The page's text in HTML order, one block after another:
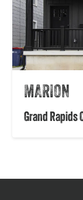
MARION
Grand Rapids